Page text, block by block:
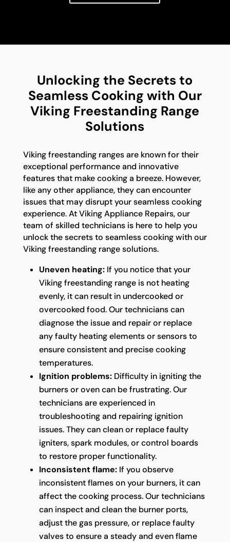
Unlocking the Secrets to
Seamless Cooking with Our
Viking Freestanding Range
Solutions
Viking freestanding ranges are known for their
exceptional performance and innovative
features that make cooking a breeze. However,
like any other appliance, they can encounter
issues that may disrupt your seamless cooking
experience. At Viking Appliance Repairs, our
team of skilled technicians is here to help you
unlock the secrets to seamless cooking with our
Viking freestanding range solutions.
Uneven heating:If you notice that your
Viking freestanding range is not heating
evenly, it can result in undercooked or
overcooked food. Our technicians can
diagnose the issue and repair or replace
any faulty heating elements or sensors to
ensure consistent and precise cooking
temperatures.
Ignition problems:Difficulty in igniting the
burners or oven can be frustrating. Our
technicians are experienced in
troubleshooting and repairing ignition
issues. They can clean or replace faulty
igniters, spark modules, or control boards
to restore proper functionality.
Inconsistent flame:If you observe
inconsistent flames on your burners, it can
affect the cooking process. Our technicians
can inspect and clean the burner ports,
adjust the gas pressure, or replace faulty
valves to ensure a steady and even flame